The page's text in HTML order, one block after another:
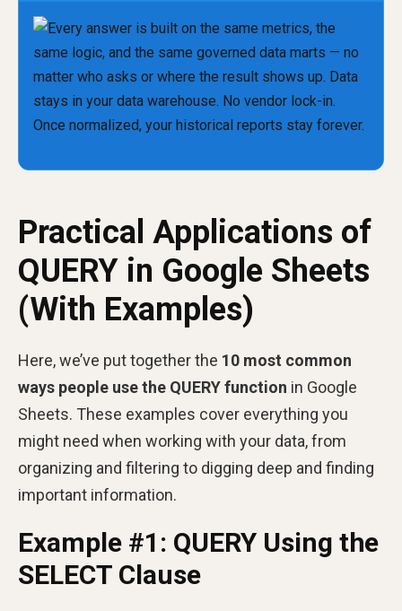
Practical Applications of
QUERY in Google Sheets
(With Examples)
Here, we’ve put together the 10 most common
ways people use the QUERY function in Google
Sheets. These examples cover everything you
might need when working with your data, from
organizing and filtering to digging deep and finding
important information.
Example #1: QUERY Using the
SELECT Clause